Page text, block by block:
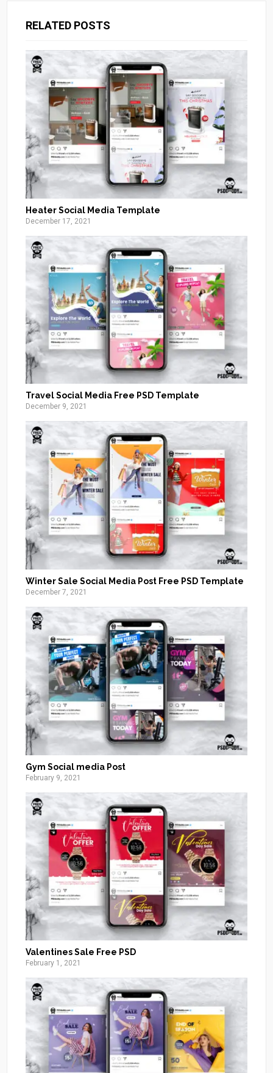
RELATED POSTS
Heater Social Media Template
December 17, 2021
Travel Social Media Free PSD Template
December 9, 2021
Winter Sale Social Media Post Free PSD Template
December 7, 2021
Gym Social media Post
February 9, 2021
Valentines Sale Free PSD
February 1, 2021